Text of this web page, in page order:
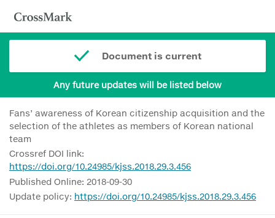
Document is current
Any future updates will be listed below
Fans’ awareness of Korean citizenship acquisition and the
selection of the athletes as members of Korean national
team
Crossref DOI link:
https://doi.org/10.24985/kjss.2018.29.3.456
Published Online: 2018-09-30
Update policy: https://doi.org/10.24985/kjss.2018.29.3.456